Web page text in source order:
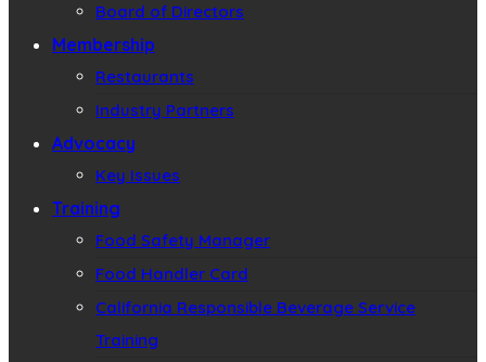
Board of Directors
Membership
Restaurants
Industry Partners
Advocacy
Key Issues
Training
Food Safety Manager
Food Handler Card
California Responsible Beverage Service
Training